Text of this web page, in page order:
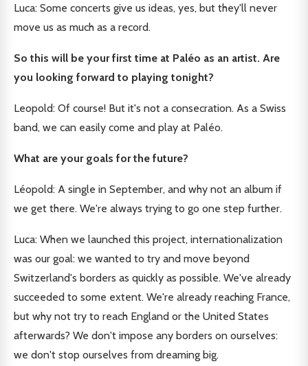
Luca: Some concerts give us ideas, yes, but they'll never
move us as much as a record.
So this will be your first time at Paléo as an artist. Are
you looking forward to playing tonight?
Leopold: Of course! But it's not a consecration. As a Swiss
band, we can easily come and play at Paléo.
What are your goals for the future?
Léopold: A single in September, and why not an album if
we get there. We're always trying to go one step further.
Luca: When we launched this project, internationalization
was our goal: we wanted to try and move beyond
Switzerland's borders as quickly as possible. We've already
succeeded to some extent. We're already reaching France,
but why not try to reach England or the United States
afterwards? We don't impose any borders on ourselves:
we don't stop ourselves from dreaming big.